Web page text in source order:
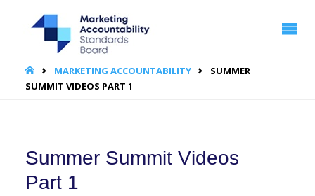
ACCOUNTABILITY
BOARD | MASB
HOMEMARKETING ACCOUNTABILITY
SUMMER
SUMMIT VIDEOS PART 1
Summer Summit Videos
Part 1